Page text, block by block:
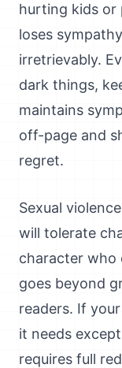
hurting kids or
loses
irretrievably.
dark things,
maintains
off-page and
regret.
Sexual
will tolerate
character who
goes beyond
readers. If
it needs
requires full